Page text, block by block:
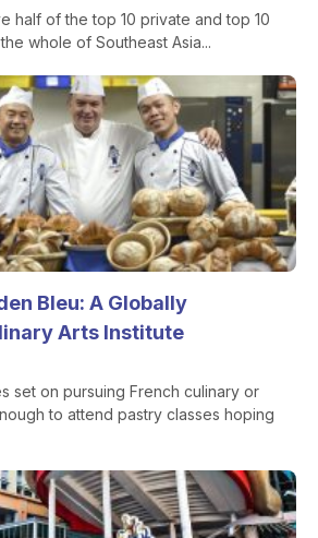
half of the top 10 private and top 10
whole of Southeast Asia...
Bleu: A Globally
Arts Institute
set on pursuing French culinary or
to attend pastry classes hoping